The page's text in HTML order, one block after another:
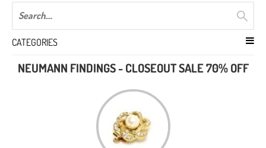
CATEGORIES
NEUMANN FINDINGS - CLOSEOUT SALE 70% OFF